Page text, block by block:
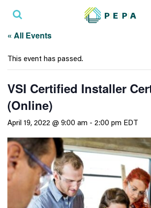
« All Events
This event has passed.
VSI Certified Installer
(Online)
April 19, 2022 @ 9:00 am - 2:00 pm EDT